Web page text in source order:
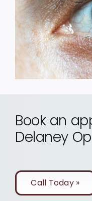
Book an
Delaney
Call Today »